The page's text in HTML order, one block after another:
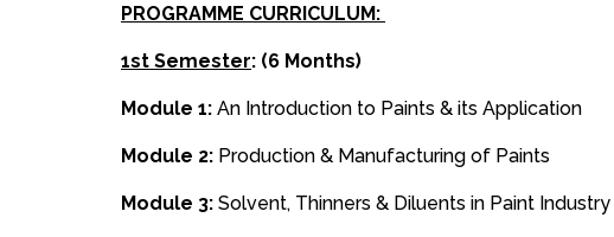
PROGRAMME CURRICULUM:
1st Semester: (6 Months)
Module 1: An Introduction to Paints & its Application
Module 2: Production & Manufacturing of Paints
Module 3: Solvent, Thinners & Diluents in Paint Industry